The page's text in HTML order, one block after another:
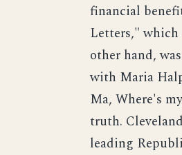
financial
Letters," which
other hand,
with Maria
Ma, Where's
truth.
leading